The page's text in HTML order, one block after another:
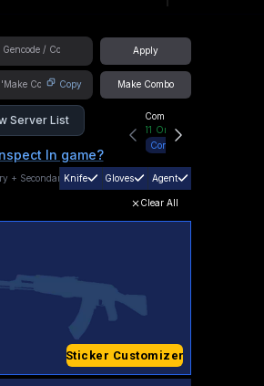
Apply
Copy Make Combo
Server List
In game?
Community Hub
11 Online
Connect
+ SecondaryKnife Gloves Agent
Clear All
Sticker Customizer